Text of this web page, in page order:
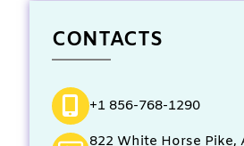
CONTACTS
+1 856-768-1290
822 White Horse Pike,